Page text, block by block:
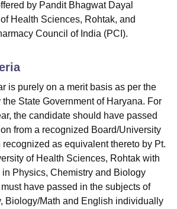
PharmacyAnimation and Design
Vidyapeetham ReviewsIBS Hyderabad
by Pandit Bhagwat Dayal
Health Sciences, Rohtak, and
Council of India (PCI).
is purely on a merit basis as per the
State Government of Haryana. For
the candidate should have passed
from a recognized Board/University
as equivalent thereto by Pt.
of Health Sciences, Rohtak with
in Physics, Chemistry and Biology
have passed in the subjects of
Biology/Math and English individually